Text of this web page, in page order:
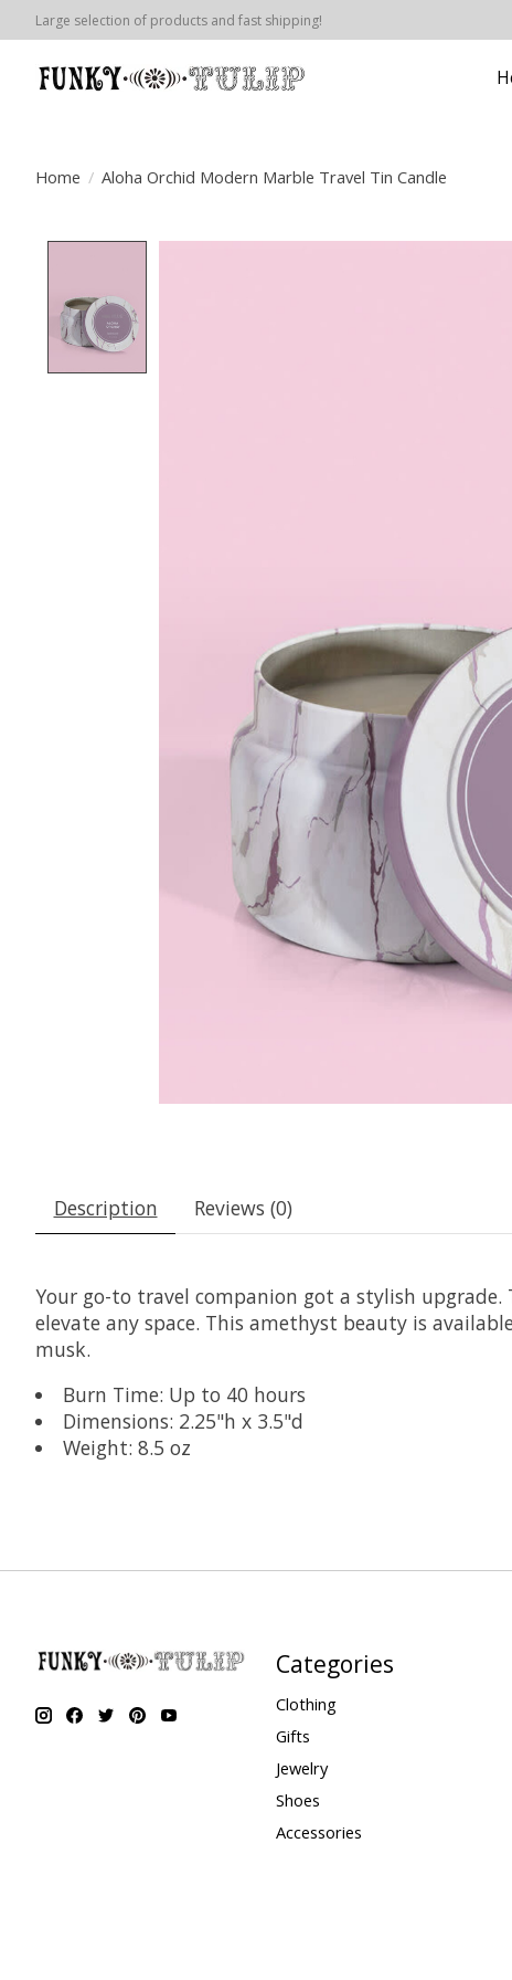
Large selection of products and fast shipping!
Home / Aloha Orchid Modern Marble Travel Tin Candle
Description Reviews (0)
Your go-to travel companion got a stylish
elevate any space. This amethyst beauty is
musk.
Burn Time: Up to 40 hours
Dimensions: 2.25"h x 3.5"d
Weight: 8.5 oz
Categories
Clothing
Gifts
Jewelry
Shoes
Accessories